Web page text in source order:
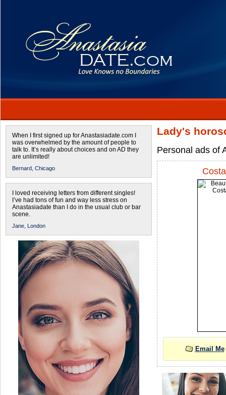
When I first signed up for Anastasiadate.com I
was overwhelmed by the amount of people to
talk to. It’s really about choices and on AD they
are unlimited!
Bernard, Chicago
I loved receiving letters from different singles!
I’ve had tons of fun and way less stress on
Anastasiadate than I do in the usual club or bar
scene.
Jane, London
Lady's
Personal ads of
Email Me